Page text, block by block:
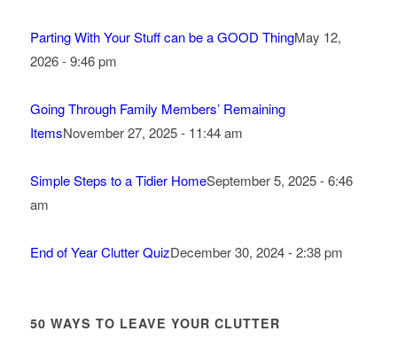
Parting With Your Stuff can be a GOOD ThingMay 12,
2026 - 9:46 pm
Going Through Family Members’ Remaining
ItemsNovember 27, 2025 - 11:44 am
Simple Steps to a Tidier HomeSeptember 5, 2025 - 6:46
am
End of Year Clutter QuizDecember 30, 2024 - 2:38 pm
50 WAYS TO LEAVE YOUR CLUTTER